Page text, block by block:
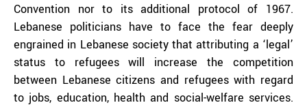
Convention nor to its additional protocol of 1967.
Lebanese politicians have to face the fear deeply
engrained in Lebanese society that attributing a ‘legal’
status to refugees will increase the competition
between Lebanese citizens and refugees with regard
to jobs, education, health and social-welfare services.